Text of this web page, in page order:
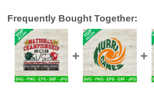
Frequently Bought Together: